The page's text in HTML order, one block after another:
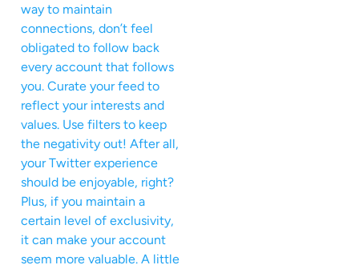
way to maintain
connections, don’t feel
obligated to follow back
every account that follows
you. Curate your feed to
reflect your interests and
values. Use filters to keep
the negativity out! After all,
your Twitter experience
should be enjoyable, right?
Plus, if you maintain a
certain level of exclusivity,
it can make your account
seem more valuable. A little